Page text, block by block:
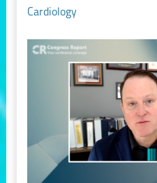
Cardiology